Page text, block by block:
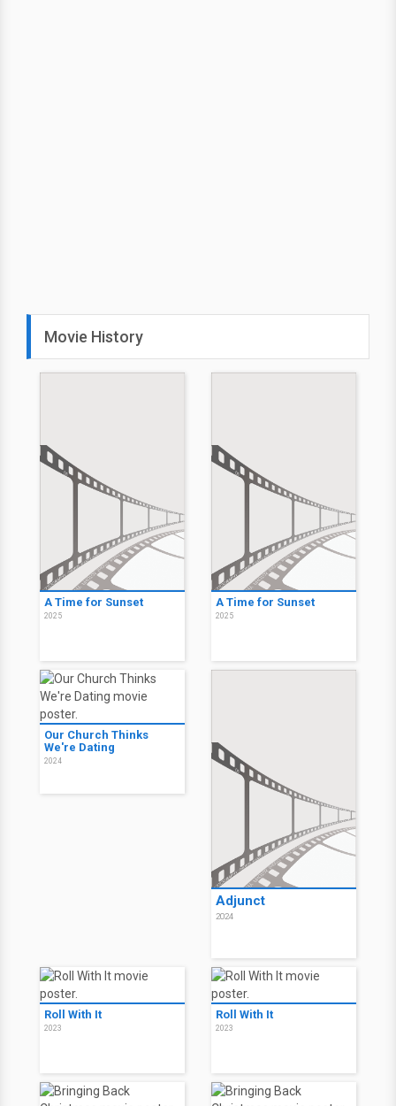
Movie History
A Time for Sunset
2025
A Time for Sunset
2025
Our Church Thinks
We're Dating
2024
Adjunct
2024
Roll With It
2023
Roll With It
2023